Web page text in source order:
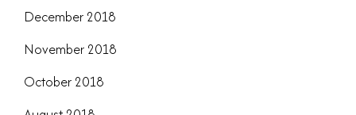
December 2018
November 2018
October 2018